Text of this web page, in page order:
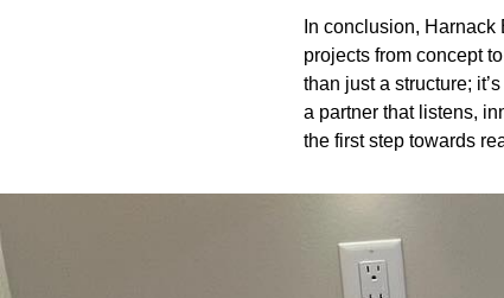
In conclusion,
projects from concept
than just a structure;
a partner that listens,
the first step towards